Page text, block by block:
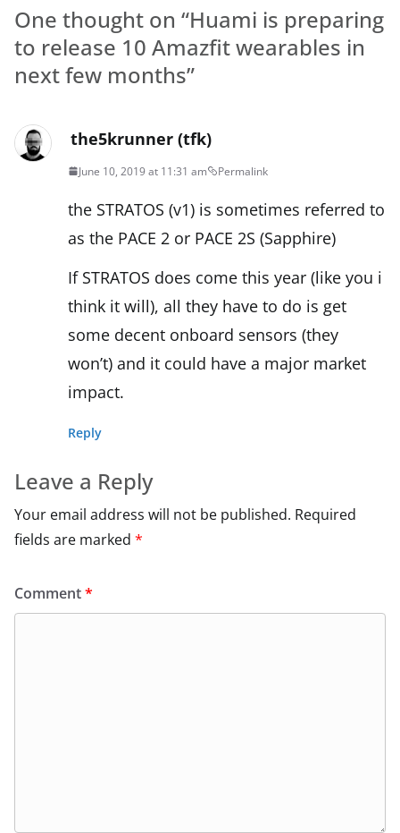
One thought on “Huami is preparing
to release 10 Amazfit wearables in
next few months”
the5krunner (tfk)
June 10, 2019 at 11:31 am Permalink
the STRATOS (v1) is sometimes referred to
as the PACE 2 or PACE 2S (Sapphire)
If STRATOS does come this year (like you i
think it will), all they have to do is get
some decent onboard sensors (they
won’t) and it could have a major market
impact.
Reply
Leave a Reply
Your email address will not be published. Required
fields are marked *
Comment*